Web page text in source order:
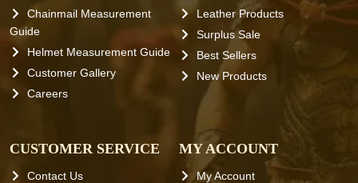
Chainmail Measurement
Guide
Helmet Measurement Guide
Customer Gallery
Careers
Leather Products
Surplus Sale
Best Sellers
New Products
CUSTOMER SERVICE
Contact Us
MY ACCOUNT
My Account